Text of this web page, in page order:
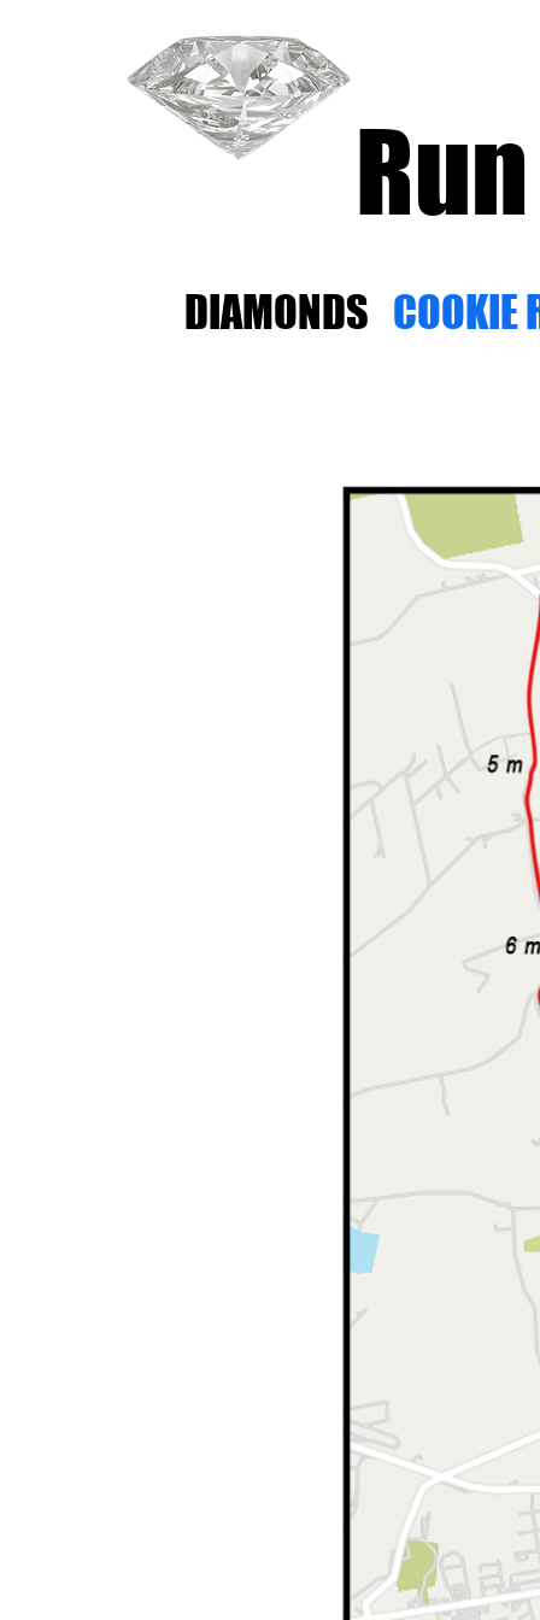
DIAMONDS COOKIE